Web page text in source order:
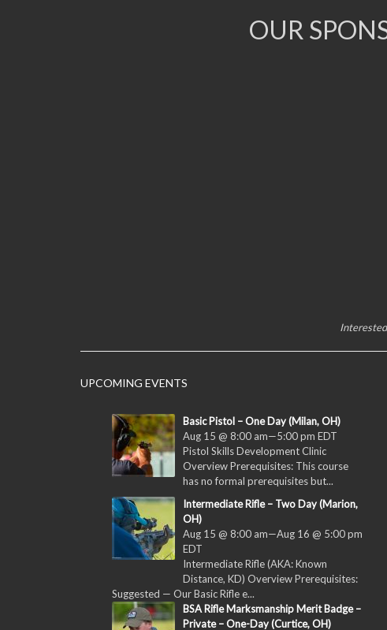
OUR
UPCOMING EVENTS
Basic Pistol – One Day (Milan, OH)
Aug 15 @ 8:00 am—5:00 pm EDT
Pistol Skills Development Clinic
Overview Prerequisites: This course
has no formal prerequisites but...
Intermediate Rifle – Two Day (Marion,
OH)
Aug 15 @ 8:00 am—Aug 16 @ 5:00 pm
EDT
Intermediate Rifle (AKA: Known
Distance, KD) Overview Prerequisites:
Suggested — Our Basic Rifle e...
BSA Rifle Marksmanship Merit Badge –
Private – One-Day (Curtice, OH)